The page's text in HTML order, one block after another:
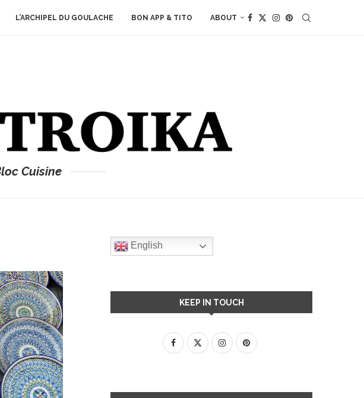
L’ARCHIPEL DU GOULACHE BON APP & TITO ABOUT
Cuisine
English
KEEP IN TOUCH